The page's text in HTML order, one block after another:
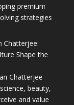
premium
strategies
Chatterjee:
Shape the
Chatterjee
beauty,
and value